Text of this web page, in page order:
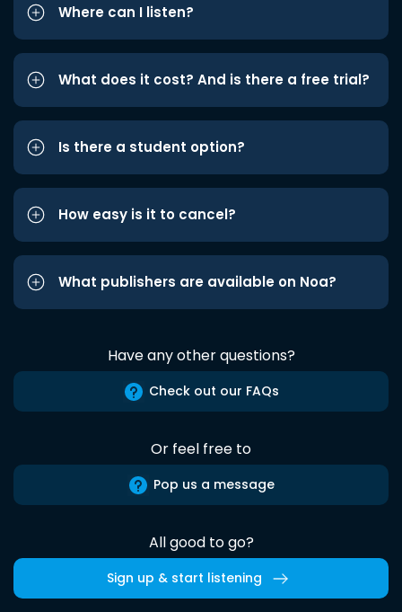
Where can I listen?
What does it cost? And is there a free trial?
Is there a student option?
How easy is it to cancel?
What publishers are available on Noa?
Have any other questions?
Check out our FAQs
Or feel free to
Pop us a message
All good to go?
Sign up & start listening